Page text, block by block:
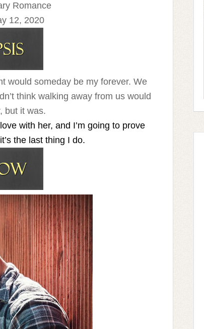
Romance
12, 2020
would someday be my forever. We
think walking away from us would
but it was.
with her, and I’m going to prove
the last thing I do.